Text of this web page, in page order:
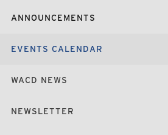
ANNOUNCEMENTS
EVENTS CALENDAR
WACD NEWS
NEWSLETTER